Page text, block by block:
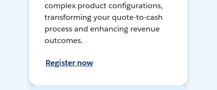
complex product configurations,
transforming your quote-to-cash
process and enhancing revenue
outcomes.
Register now